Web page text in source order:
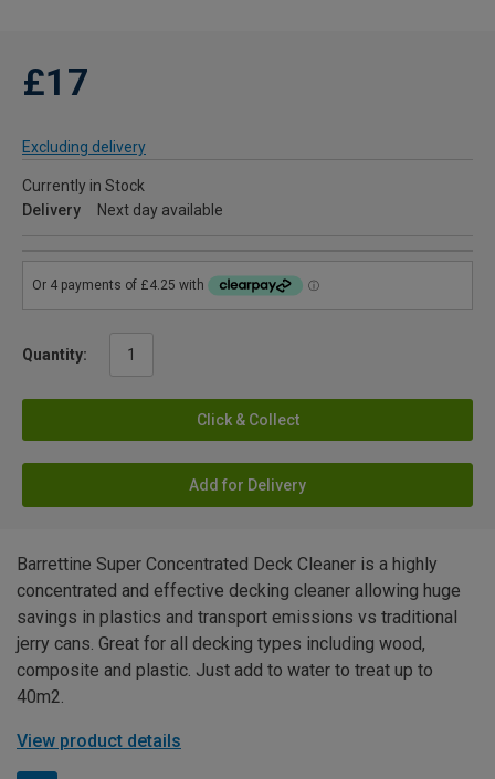
£17
Excluding delivery
Currently in Stock
Delivery
Next day available
Quantity:
Click & Collect
Add for Delivery
Barrettine Super Concentrated Deck Cleaner is a highly
concentrated and effective decking cleaner allowing huge
savings in plastics and transport emissions vs traditional
jerry cans. Great for all decking types including wood,
composite and plastic. Just add to water to treat up to
40m2.
View product details